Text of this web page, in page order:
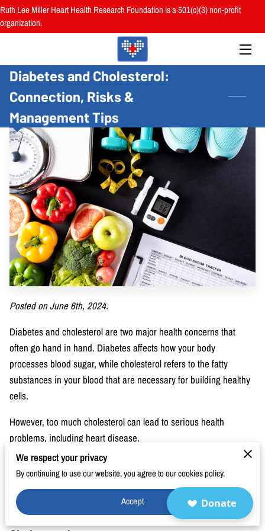
Ruth Lee Miller Heart Health Research Foundation is a 501(c)(3) non-profit
organization.
ABOUT
BOARD
PROGRAMS
RESOURCES
RESEARCH
HEALTH FAIRS
REVIEWS
BLOG
Diabetes and Cholesterol:
Connection, Risks &
Management Tips
Posted on June 6th, 2024.
Diabetes and cholesterol are two major health concerns that
often go hand in hand. Diabetes affects how your body
processes blood sugar, while cholesterol refers to the fatty
substances in your blood that are necessary for building healthy
cells.
However, too much cholesterol can lead to serious health
problems, including heart disease.
This blog post explores the connection between diabetes and
cholesterol, explains the associated risks, and provides practical
management tips to help you maintain better health.
The Connection Between Diabetes and
We respect your privacy
By continuing to use our website, you agree to our cookies policy.
Accept Donate